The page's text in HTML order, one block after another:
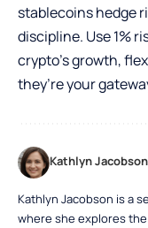
stablecoins hedge
discipline. Use 1%
crypto’s growth,
they’re your
Kathlyn Jacobson
Kathlyn Jacobson is a
where she explores